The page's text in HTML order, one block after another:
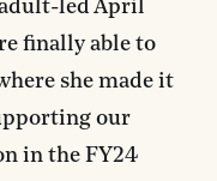
led April
finally able to
she made it
our
in the FY24